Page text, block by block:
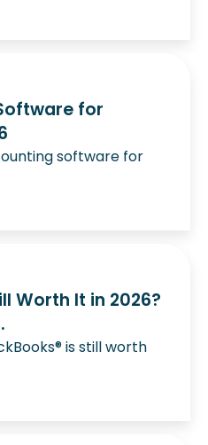
for
software for
Worth It in 2026?
is still worth